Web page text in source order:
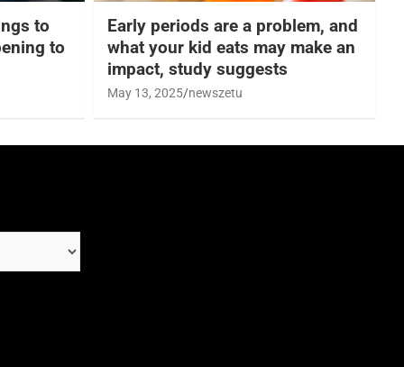
to
to
Early periods are a problem, and
what your kid eats may make an
impact, study suggests
May 13, 2025 newszetu